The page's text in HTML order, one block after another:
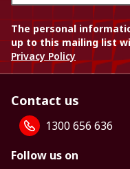
The personal
up to this mailing list
Privacy Policy
Contact us
1300 656 636
Follow us on